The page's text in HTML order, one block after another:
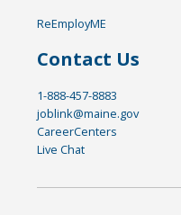
ReEmployME
Contact Us
1-888-457-8883
joblink@maine.gov
CareerCenters
Live Chat